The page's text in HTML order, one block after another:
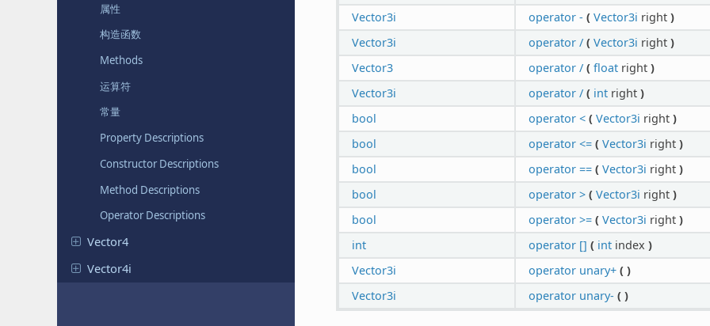
属性
构造函数
Methods
运算符
常量
Property Descriptions
Constructor Descriptions
Method Descriptions
Operator Descriptions
Vector4
Vector4i
Vector3i
operator - ( Vector3i right )
Vector3i
operator / ( Vector3i right )
Vector3
operator / ( floatright )
Vector3i
operator / ( intright )
bool
operator < ( Vector3i right )
bool
operator <= ( Vector3i right )
bool
operator == ( Vector3i right )
bool
operator > ( Vector3i right )
bool
operator >= ( Vector3i right )
int
operator [] ( intindex )
Vector3i
operator unary+ ( )
Vector3i
operator unary- ( )